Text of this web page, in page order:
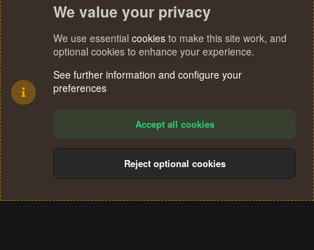
Terms and rules Privacy policy Help
S
We value your privacy
We use essential cookies to make this site work, and
optional cookies to enhance your experience.
See further information and configure your
preferences
Accept all cookies
Reject optional cookies